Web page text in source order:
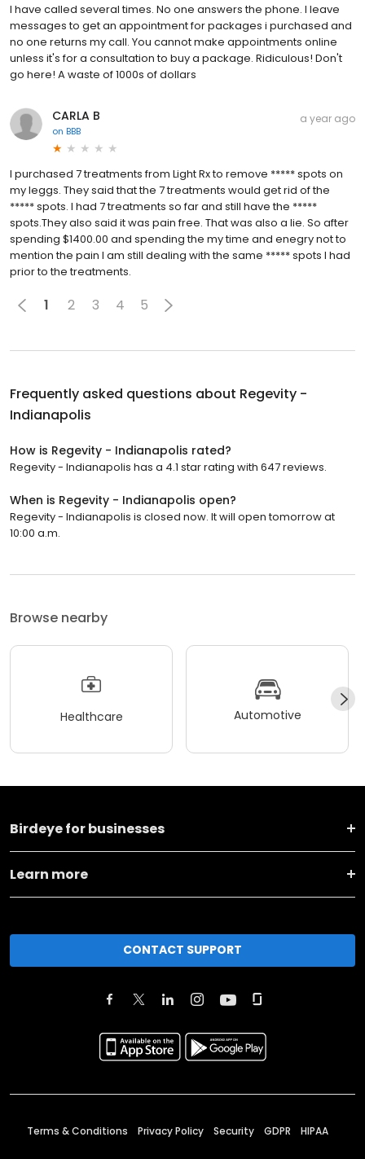
I have called several times. No one answers the phone. I leave
messages to get an appointment for packages i purchased and
no one returns my call. You cannot make appointments online
unless it's for a consultation to buy a package. Ridiculous! Don't
go here! A waste of 1000s of dollars
CARLA B
on BBB
a year ago
I purchased 7 treatments from Light Rx to remove ***** spots on
my leggs. They said that the 7 treatments would get rid of the
***** spots. I had 7 treatments so far and still have the *****
spots.They also said it was pain free. That was also a lie. So after
spending $1400.00 and spending the my time and enegry not to
mention the pain I am still dealing with the same ***** spots I had
prior to the treatments.
1 2 3 4 5
Frequently asked questions about Regevity -
Indianapolis
How is Regevity - Indianapolis rated?
Regevity - Indianapolis has a 4.1 star rating with 647 reviews.
When is Regevity - Indianapolis open?
Regevity - Indianapolis is closed now. It will open tomorrow at
10:00 a.m.
Browse nearby
Healthcare Automotive
Birdeye for businesses
Learn more
CONTACT SUPPORT
Terms & Conditions Privacy Policy Security GDPR HIPAA